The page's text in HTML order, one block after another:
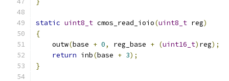
static uint8_t cmos_read_ioio(uint8_t reg)
{
    outw
(base + 0, reg_base + (uint16_t) reg);
return inb(base + 3);
}